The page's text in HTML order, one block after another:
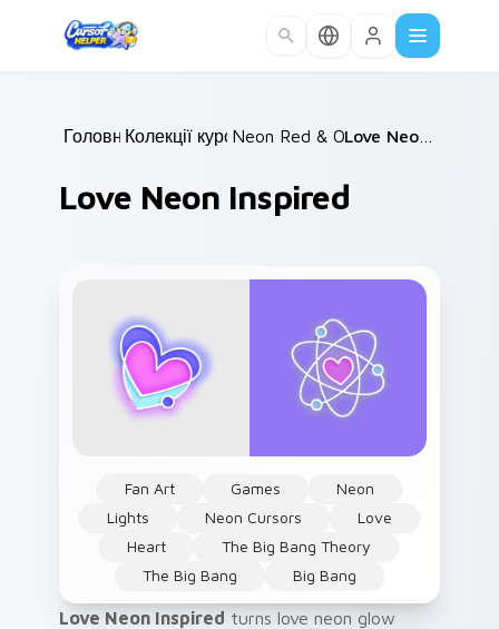
Головна /
Колекції курсорів /
Neon Red & Orange / Love Neon Inspired
Love Neon Inspired
Fan Art Games
Neon
Lights
Neon Cursors
Love
Heart
The Big Bang Theory
The Big Bang
Big Bang
Love Neon Inspired turns love neon glow